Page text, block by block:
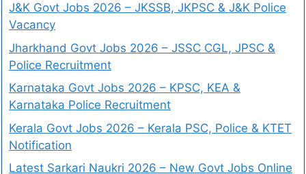
J&K Govt Jobs 2026 – JKSSB, JKPSC & J&K Police
Vacancy
Jharkhand Govt Jobs 2026 – JSSC CGL, JPSC &
Police Recruitment
Karnataka Govt Jobs 2026 – KPSC, KEA &
Karnataka Police Recruitment
Kerala Govt Jobs 2026 – Kerala PSC, Police & KTET
Notification
Latest Sarkari Naukri 2026 – New Govt Jobs Online